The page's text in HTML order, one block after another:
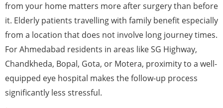
from your home matters more after surgery than before
it. Elderly patients travelling with family benefit especially
from a location that does not involve long journey times.
For Ahmedabad residents in areas like SG Highway,
Chandkheda, Bopal, Gota, or Motera, proximity to a well-
equipped eye hospital makes the follow-up process
significantly less stressful.